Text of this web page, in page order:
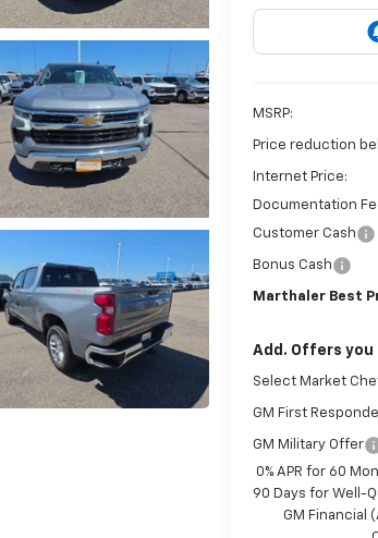
MSRP:
Price reduction
Internet Price:
Documentation
Customer Cash
Bonus Cash
Marthaler Best
Add. Offers you
Select Market
GM First
GM Military Offer
0% APR for 60
90 Days for Well-
GM Financial